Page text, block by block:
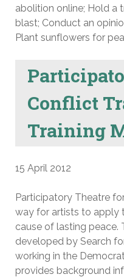
abolition online; Hold a
blast; Conduct an
Plant sunflowers for
Conflict
Training
15 April 2012
Participatory Theatre
way for artists to apply
cause of lasting peace.
developed by Search
working in the
provides background